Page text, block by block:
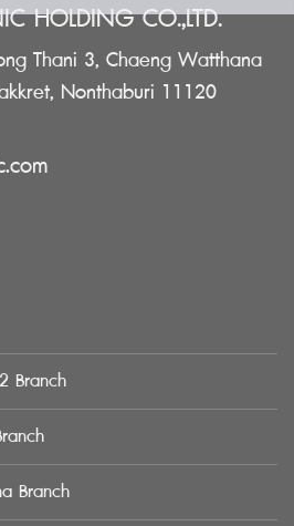
HOLDING CO.,LTD.
Thani 3, Chaeng Watthana
Nonthaburi 11120
Branch
Branch